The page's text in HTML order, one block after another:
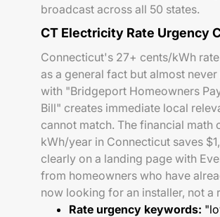
broadcast across all 50 states.
CT Electricity Rate Urgency
Connecticut's 27+ cents/kWh
as a general fact but almost
with "Bridgeport Homeowners
Bill" creates immediate local
cannot match. The financial math
kWh/year in Connecticut saves
clearly on a landing page with
from homeowners who have
now looking for an installer, not a
Rate urgency keywords: